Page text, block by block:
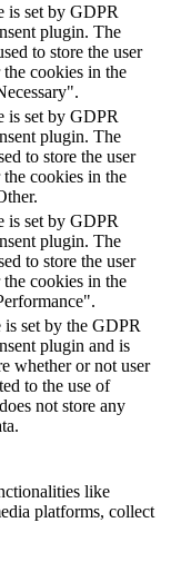
is set by GDPR
plugin. The
to store the user
cookies in the
is set by GDPR
plugin. The
to store the user
cookies in the
is set by GDPR
plugin. The
to store the user
cookies in the
set by the GDPR
plugin and is
whether or not user
to the use of
not store any
like
platforms, collect